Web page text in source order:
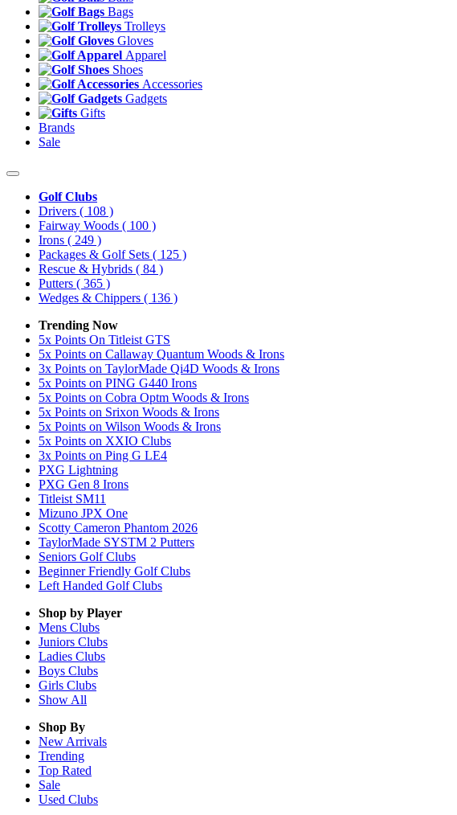
Bags
Trolleys
Gloves
Apparel
Shoes
Accessories
Gadgets
Gifts
Brands
Sale
Golf Clubs
Drivers ( 108 )
Fairway Woods ( 100 )
Irons ( 249 )
Packages & Golf Sets ( 125 )
Rescue & Hybrids ( 84 )
Putters ( 365 )
Wedges & Chippers ( 136 )
Trending Now
5x Points On Titleist GTS
5x Points on Callaway Quantum Woods & Irons
3x Points on TaylorMade Qi4D Woods & Irons
5x Points on PING G440 Irons
5x Points on Cobra Optm Woods & Irons
5x Points on Srixon Woods & Irons
5x Points on Wilson Woods & Irons
5x Points on XXIO Clubs
3x Points on Ping G LE4
PXG Lightning
PXG Gen 8 Irons
Titleist SM11
Mizuno JPX One
Scotty Cameron Phantom 2026
TaylorMade SYSTM 2 Putters
Seniors Golf Clubs
Beginner Friendly Golf Clubs
Left Handed Golf Clubs
Shop by Player
Mens Clubs
Juniors Clubs
Ladies Clubs
Boys Clubs
Girls Clubs
Show All
Shop By
New Arrivals
Trending
Top Rated
Sale
Used Clubs